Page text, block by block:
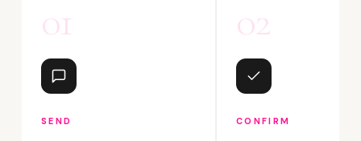
01
SEND
02
CONFIRM